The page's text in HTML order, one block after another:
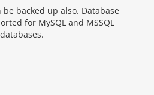
be backed up also. Database
for MySQL and MSSQL
databases.